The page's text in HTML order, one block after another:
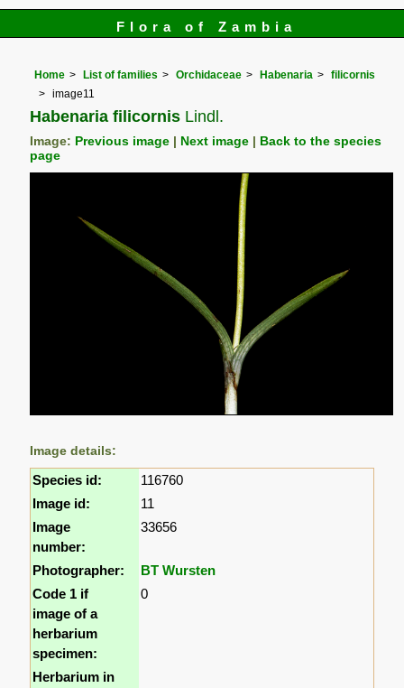
Flora of Zambia
Home List of families Orchidaceae Habenaria
filicornis
image11
Habenaria filicornis Lindl.
Image: Previous image Next image
Back to the species
page
Image details:
Species id:
116760
Image id:
11
Image
number:
33656
Photographer:
BT Wursten
Code 1 if
image of a
herbarium
specimen:
0
Herbarium in